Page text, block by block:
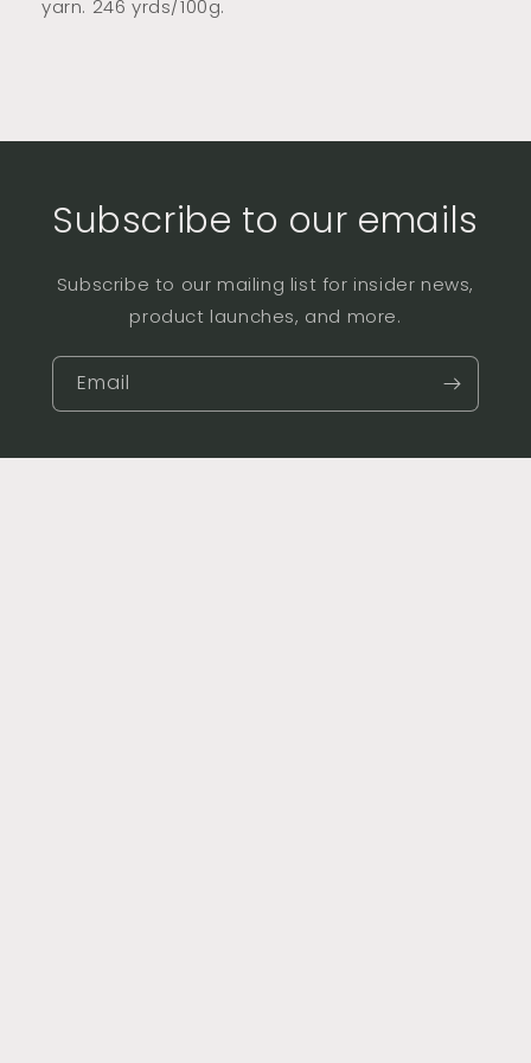
yarn. 246 yrds/100g.
Subscribe to our emails
Subscribe to our mailing list for insider news,
product launches, and more.
Email